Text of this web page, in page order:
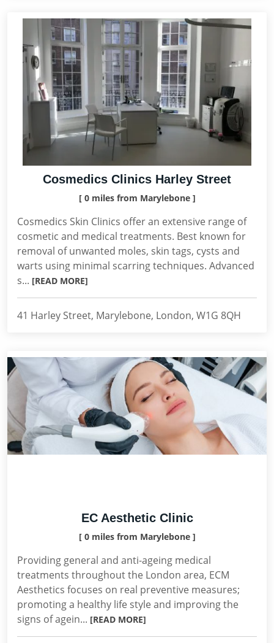
Cosmedics Clinics Harley Street
[ 0 miles from Marylebone ]
Cosmedics Skin Clinics offer an extensive range of
cosmetic and medical treatments. Best known for
removal of unwanted moles, skin tags, cysts and
warts using minimal scarring techniques. Advanced
s... [READ MORE]
41 Harley Street, Marylebone, London, W1G 8QH
EC Aesthetic Clinic
[ 0 miles from Marylebone ]
Providing general and anti-ageing medical
treatments throughout the London area, ECM
Aesthetics focuses on real preventive measures;
promoting a healthy life style and improving the
signs of agein... [READ MORE]